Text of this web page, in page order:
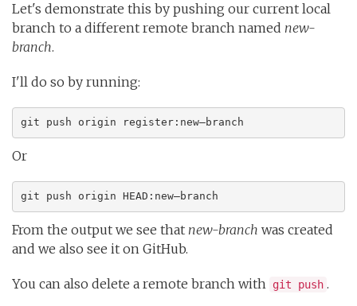
Let's demonstrate this by pushing our current local
branch to a different remote branch named new-
branch.
I'll do so by running:
git push origin register:new–branch
Or
git push origin HEAD:new–branch
From the output we see that new-branch was created
and we also see it on GitHub.
You can also delete a remote branch with git push .